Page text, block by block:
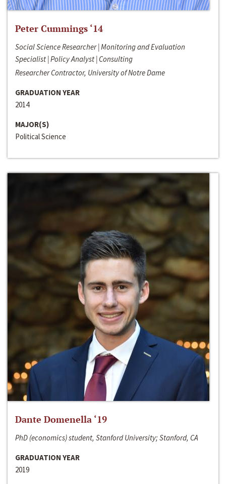
Peter Cummings ‘14
Social Science Researcher | Monitoring and Evaluation
Specialist | Policy Analyst | Consulting
Researcher Contractor, University of Notre Dame
GRADUATION YEAR
2014
MAJOR(S)
Political Science
Dante Domenella ‘19
PhD (economics) student, Stanford University; Stanford, CA
GRADUATION YEAR
2019